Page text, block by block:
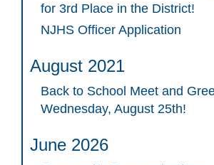
for 3rd Place in the District!
NJHS Officer Application
August 2021
Back to School Meet and
Wednesday, August 25th!
June 2026